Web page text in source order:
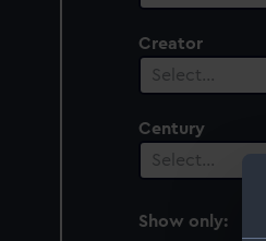
Creator
Select…
Century
Select…
Show only: